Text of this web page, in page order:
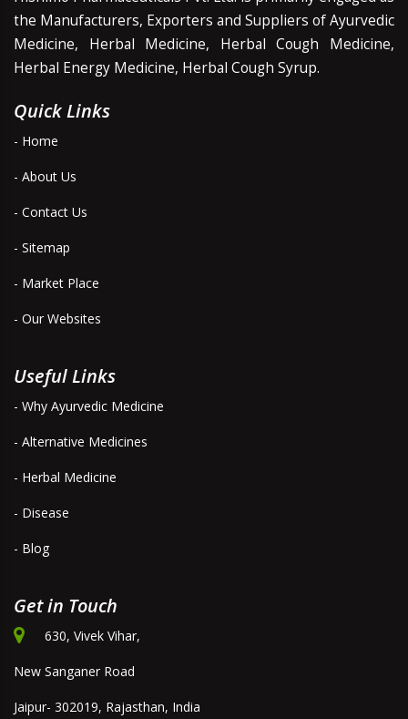
the Manufacturers, Exporters and Suppliers of Ayurvedic
Medicine, Herbal Medicine, Herbal Cough Medicine,
Herbal Energy Medicine, Herbal Cough Syrup.
Quick Links
- Home
- About Us
- Contact Us
- Sitemap
- Market Place
- Our Websites
Useful Links
- Why Ayurvedic Medicine
- Alternative Medicines
- Herbal Medicine
- Disease
- Blog
Get in Touch
630, Vivek Vihar,
New Sanganer Road
Jaipur- 302019, Rajasthan, India